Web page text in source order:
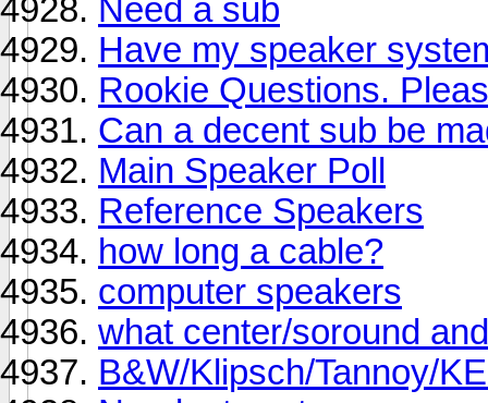
Need a sub
Have my speaker
Rookie Questions.
Can a decent sub be
Main Speaker Poll
Reference Speakers
how long a cable?
computer speakers
what center/soround
B&W/Klipsch/Tannoy/